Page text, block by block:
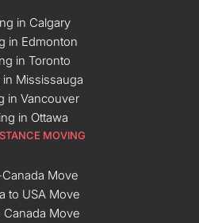
in Calgary
in Edmonton
in Toronto
Mississauga
in Vancouver
in Ottawa
MOVING
Move
to USA Move
Canada Move